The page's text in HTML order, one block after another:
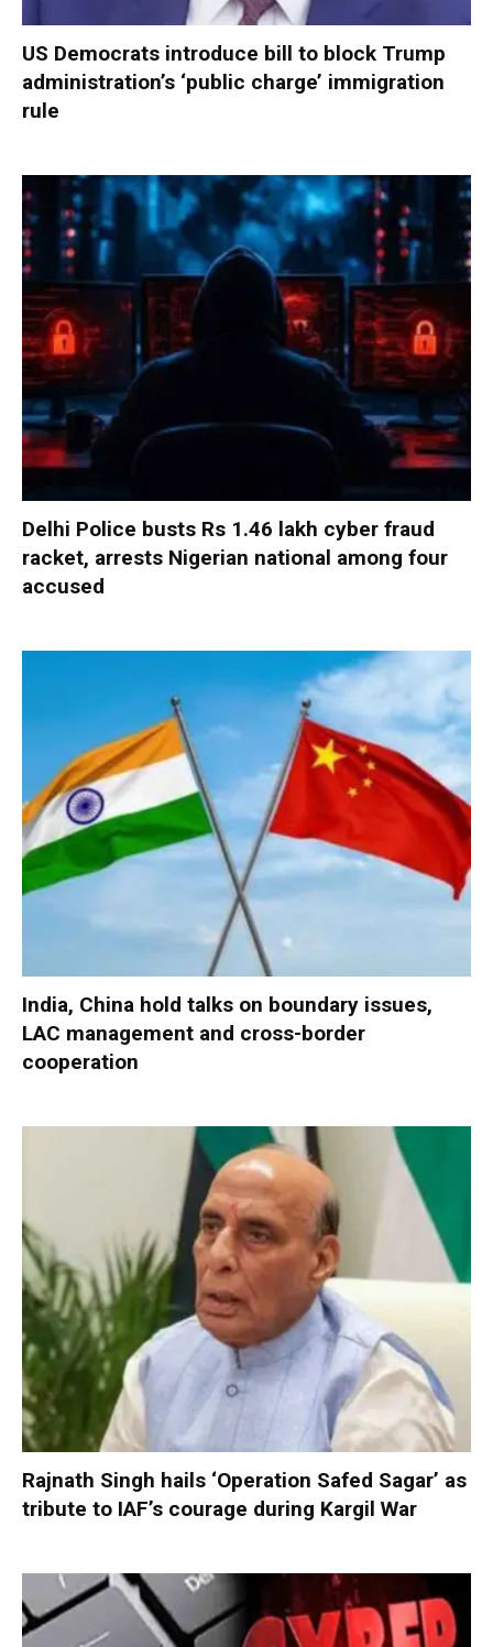
US Democrats introduce bill to block Trump
administration’s ‘public charge’ immigration
rule
Delhi Police busts Rs 1.46 lakh cyber fraud
racket, arrests Nigerian national among four
accused
India, China hold talks on boundary issues,
LAC management and cross-border
cooperation
Rajnath Singh hails ‘Operation Safed Sagar’ as
tribute to IAF’s courage during Kargil War